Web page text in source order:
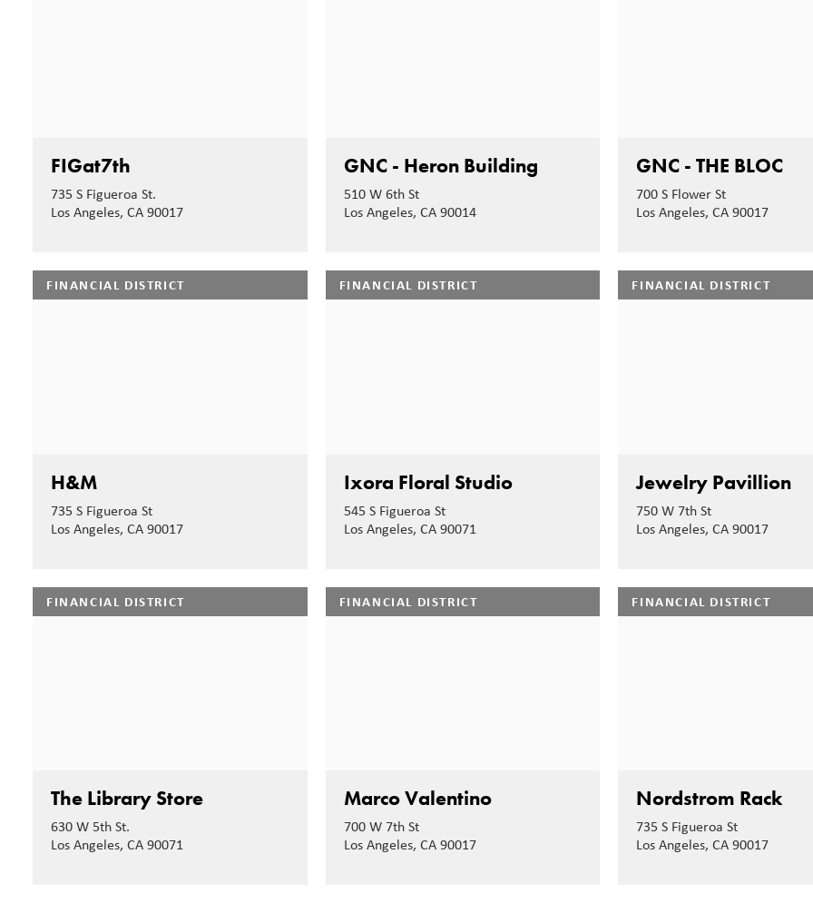
FIGat7th
735 S Figueroa St.
Los Angeles, CA 90017
GNC - Heron Building
510 W 6th St
Los Angeles, CA 90014
GNC - THE BLOC
700 S Flower St
Los Angeles, CA 90017
FINANCIAL DISTRICT
H&M
735 S Figueroa St
Los Angeles, CA 90017
FINANCIAL DISTRICT
Ixora Floral Studio
545 S Figueroa St
Los Angeles, CA 90071
FINANCIAL DISTRICT
Jewelry Pavillion
750 W 7th St
Los Angeles, CA 90017
FINANCIAL DISTRICT
The Library Store
630 W 5th St.
Los Angeles, CA 90071
FINANCIAL DISTRICT
Marco Valentino
700 W 7th St
Los Angeles, CA 90017
FINANCIAL DISTRICT
Nordstrom Rack
735 S Figueroa St
Los Angeles, CA 90017